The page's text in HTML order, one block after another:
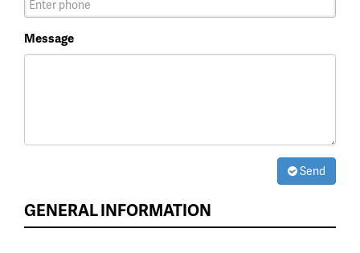
Message
Send
GENERAL INFORMATION